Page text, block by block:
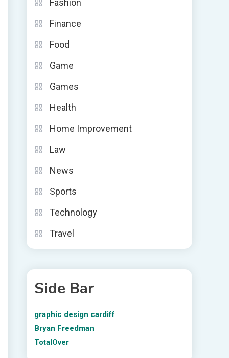
Fashion
Finance
Food
Game
Games
Health
Home Improvement
Law
News
Sports
Technology
Travel
Side Bar
graphic design cardiff
Bryan Freedman
TotalOver